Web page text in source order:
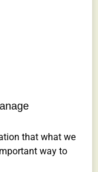
that what we
way to